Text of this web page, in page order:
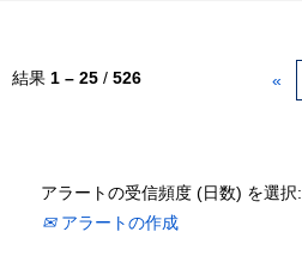
結果 1 – 25 / 526 «
アラートの受信頻度 (日数) を選択:
アラートの作成